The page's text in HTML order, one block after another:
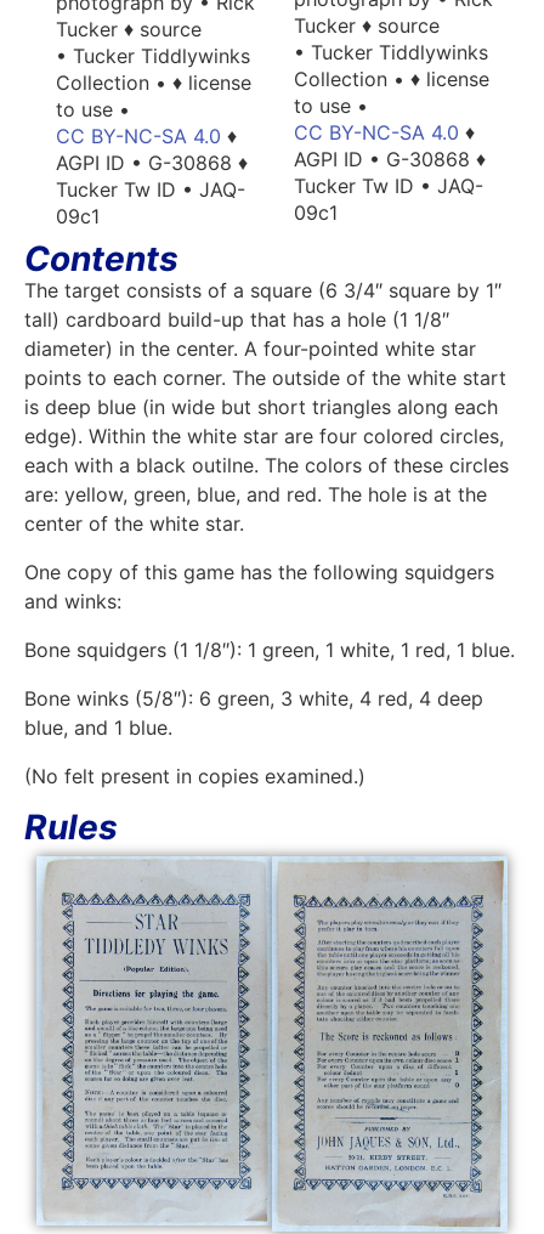
Tucker ♦ source
• Tucker Tiddlywinks
Collection • ♦ license
to use •
CC BY-NC-SA 4.0 ♦
AGPI ID • G-30868 ♦
Tucker Tw ID • JAQ-
09c1
Tucker ♦ source
• Tucker Tiddlywinks
Collection • ♦ license
to use •
CC BY-NC-SA 4.0 ♦
AGPI ID • G-30868 ♦
Tucker Tw ID • JAQ-
09c1
Contents
The target consists of a square (6 3/4″ square by 1″
tall) cardboard build-up that has a hole (1 1/8″
diameter) in the center. A four-pointed white star
points to each corner. The outside of the white start
is deep blue (in wide but short triangles along each
edge). Within the white star are four colored circles,
each with a black outilne. The colors of these circles
are: yellow, green, blue, and red. The hole is at the
center of the white star.
One copy of this game has the following squidgers
and winks:
Bone squidgers (1 1/8″): 1 green, 1 white, 1 red, 1 blue.
Bone winks (5/8″): 6 green, 3 white, 4 red, 4 deep
blue, and 1 blue.
(No felt present in copies examined.)
Rules